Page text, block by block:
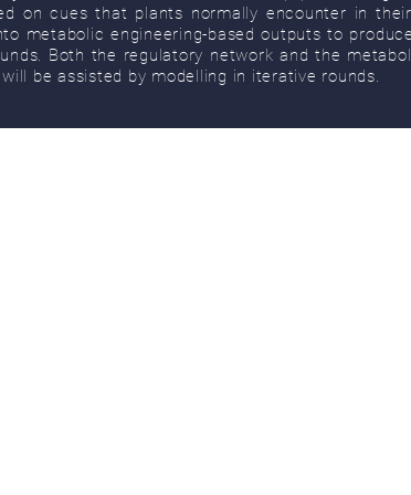
on cues that plants normally encounter in
metabolic engineering-based outputs to
Both the regulatory network and the
be assisted by modelling in iterative rounds.